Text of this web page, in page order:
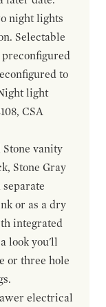
night lights
Selectable
to
light
CSA
vanity
Stone Gray
or as a dry
integrated
look you'll
or three hole
electrical